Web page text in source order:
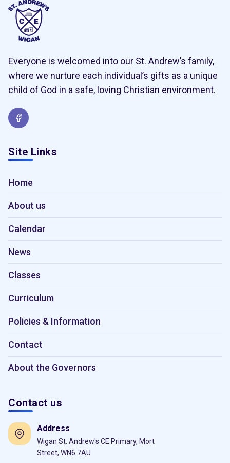
Everyone is welcomed into our St. Andrew’s family,
where we nurture each individual’s gifts as a unique
child of God in a safe, loving Christian environment.
Site Links
Home
About us
Calendar
News
Classes
Curriculum
Policies & Information
Contact
About the Governors
Contact us
Address
Wigan St. Andrew's CE Primary, Mort
Street, WN6 7AU